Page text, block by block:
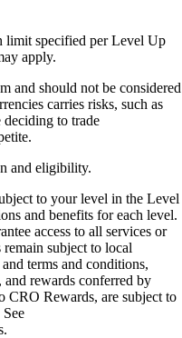
limit specified per Level Up
apply.
and should not be considered
carries risks, such as
to trade
and eligibility.
to your level in the Level
and benefits for each level.
access to all services or
subject to local
terms and conditions,
rewards conferred by
Rewards, are subject to